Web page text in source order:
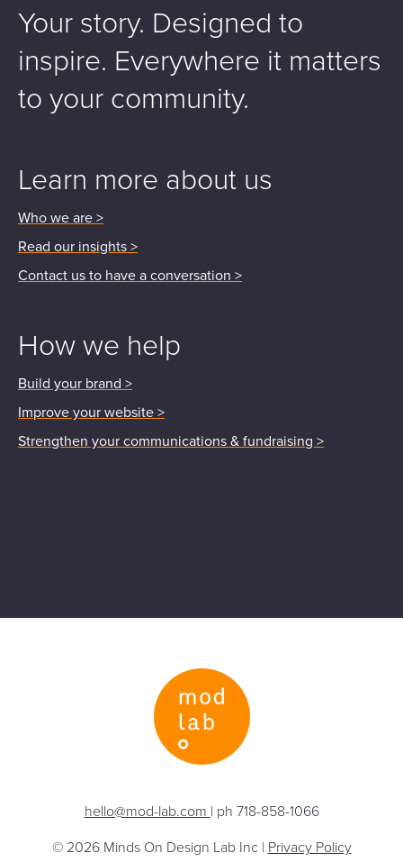
Your story. Designed to
inspire. Everywhere it matters
to your community.
Learn more about us
Who we are >
Read our insights >
Contact us to have a conversation >
How we help
Build your brand >
Improve your website >
Strengthen your communications & fundraising >
hello@mod-lab.com | ph 718-858-1066
© 2026 Minds On Design Lab Inc | Privacy Policy